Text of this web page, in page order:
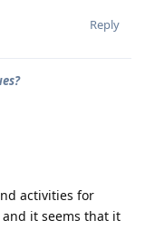
Reply
activities for
it seems that it